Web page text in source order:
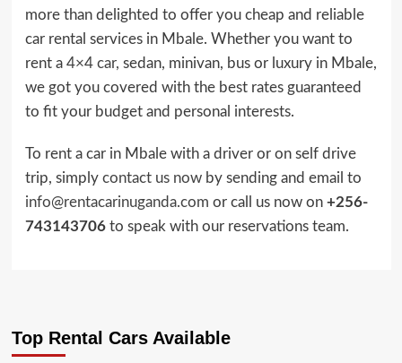
more than delighted to offer you cheap and reliable
car rental services in Mbale. Whether you want to
rent a4×4 car, sedan, minivan, bus or luxury in Mbale,
we got you covered with the best rates guaranteed
to fit your budget and personal interests.
To rent a car in Mbale with a driver or on self drive
trip, simply contact us nowby sending and email to
info@rentacarinuganda.com or call us now on +256-
743143706to speak with our reservations team.
Top Rental Cars Available